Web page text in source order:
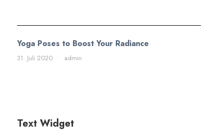
Yoga Poses to Boost Your Radiance
31. Juli 2020 • admin
Text Widget